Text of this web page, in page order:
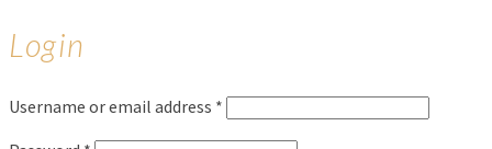
Login
Username or email address *